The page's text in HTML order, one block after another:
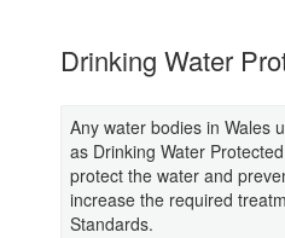
Drinking Water
Any water bodies in Wales
as Drinking Water
protect the water and
increase the required
Standards.